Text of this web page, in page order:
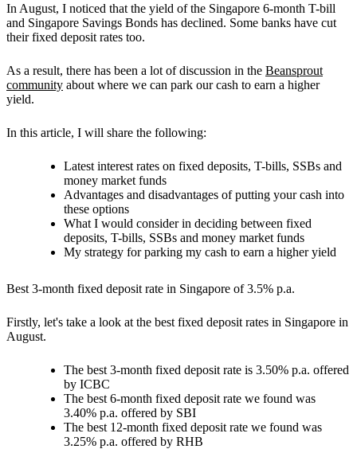
In August, I noticed that the yield of the Singapore 6-month T-bill
and Singapore Savings Bonds has declined. Some banks have cut
their fixed deposit rates too.
As a result, there has been a lot of discussion in the Beansprout
community about where we can park our cash to earn a higher
yield.
In this article, I will share the following:
Latest interest rates on fixed deposits, T-bills, SSBs and
money market funds
Advantages and disadvantages of putting your cash into
these options
What I would consider in deciding between fixed
deposits, T-bills, SSBs and money market funds
My strategy for parking my cash to earn a higher yield
Best 3-month fixed deposit rate in Singapore of 3.5% p.a.
Firstly, let's take a look at the best fixed deposit rates in Singapore in
August.
The best 3-month fixed deposit rate is 3.50% p.a. offered
by ICBC
The best 6-month fixed deposit rate we found was
3.40% p.a. offered by SBI
The best 12-month fixed deposit rate we found was
3.25% p.a. offered by RHB